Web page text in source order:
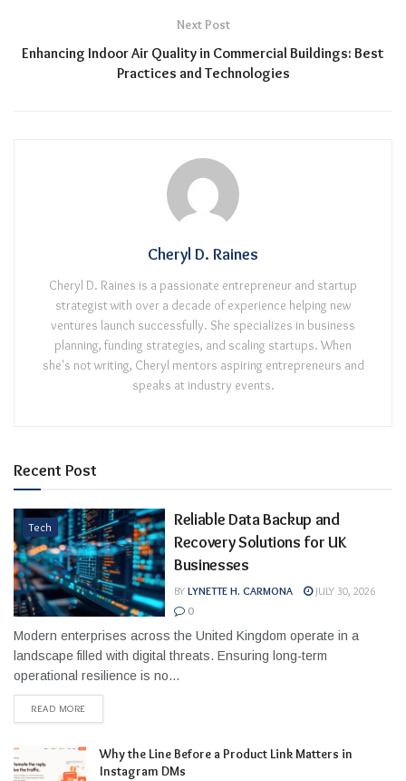
Next Post
Enhancing Indoor Air Quality in Commercial Buildings: Best
Practices and Technologies
Cheryl D. Raines
Cheryl D. Raines is a passionate entrepreneur and startup
strategist with over a decade of experience helping new
ventures launch successfully. She specializes in business
planning, funding strategies, and scaling startups. When
she's not writing, Cheryl mentors aspiring entrepreneurs and
speaks at industry events.
Recent Post
Tech
Reliable Data Backup and
Recovery Solutions for UK
Businesses
BY LYNETTE H. CARMONA
JULY 30, 2026
0
Modern enterprises across the United Kingdom operate in a
landscape filled with digital threats. Ensuring long-term
operational resilience is no...
READ MORE
Why the Line Before a Product Link Matters in
Instagram DMs